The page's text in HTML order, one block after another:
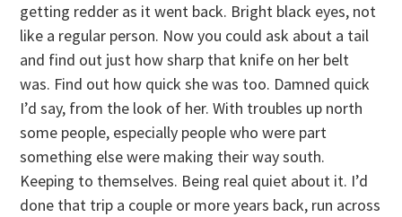
getting redder as it went back. Bright black eyes, not
like a regular person. Now you could ask about a tail
and find out just how sharp that knife on her belt
was. Find out how quick she was too. Damned quick
I’d say, from the look of her. With troubles up north
some people, especially people who were part
something else were making their way south.
Keeping to themselves. Being real quiet about it. I’d
done that trip a couple or more years back, run across